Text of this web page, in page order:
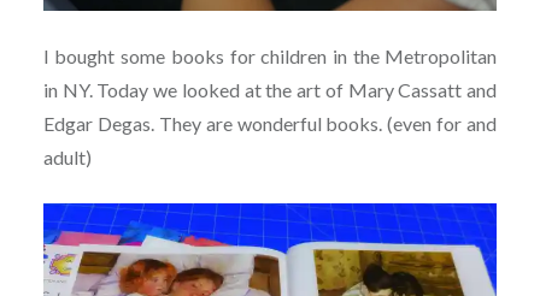
I bought some books for children in the Metropolitan
in NY. Today we looked at the art of Mary Cassatt and
Edgar Degas. They are wonderful books. (even for and
adult)